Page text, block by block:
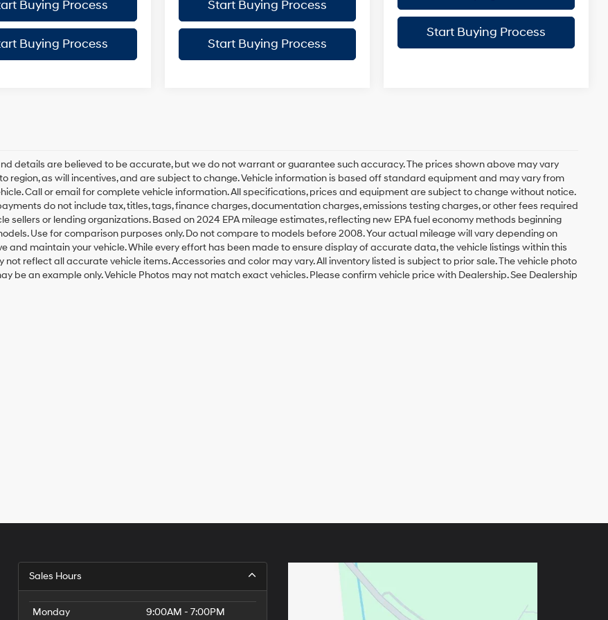
Buying Process
Buying Process
Start Buying Process
Start Buying Process
Start Buying Process
details are believed to be accurate, but we do not warrant or guarantee such accuracy. The prices shown above may vary
region, as will incentives, and are subject to change. Vehicle information is based off standard equipment and may vary from
Call or email for complete vehicle information. All specifications, prices and equipment are subject to change without notice.
do not include tax, titles, tags, finance charges, documentation charges, emissions testing charges, or other fees required
sellers or lending organizations. Based on 2024 EPA mileage estimates, reflecting new EPA fuel economy methods beginning
Use for comparison purposes only. Do not compare to models before 2008. Your actual mileage will vary depending on
and maintain your vehicle. While every effort has been made to ensure display of accurate data, the vehicle listings within this
not reflect all accurate vehicle items. Accessories and color may vary. All inventory listed is subject to prior sale. The vehicle photo
be an example only. Vehicle Photos may not match exact vehicles. Please confirm vehicle price with Dealership. See Dealership
Sales Hours
Monday 9:00AM - 7:00PM